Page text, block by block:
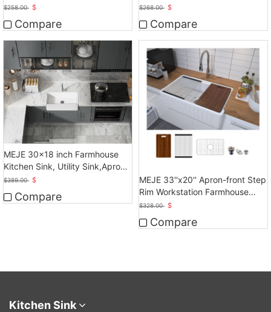
kitchen, White
$258.00 $
Compare
Front Sink
$268.00 $
Compare
MEJE 30x18 inch Farmhouse
Kitchen Sink, Utility Sink,Apron
Front Sink
$389.00 $
Compare
MEJE 33''x20'' Apron-front Step
Rim Workstation Farmhouse
Kitchen Sink
$328.00 $
Compare
Kitchen Sink